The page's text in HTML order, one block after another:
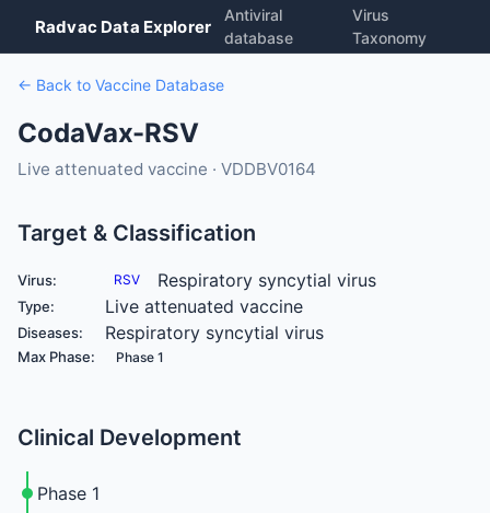
Radvac Data Explorer
Antiviral
database
Virus
Taxonomy
← Back to Vaccine Database
CodaVax-RSV
Live attenuated vaccine · VDDBV0164
Target & Classification
Virus: RSV Respiratory syncytial virus
Type: Live attenuated vaccine
Diseases: Respiratory syncytial virus
Max Phase: Phase 1
Clinical Development
Phase 1